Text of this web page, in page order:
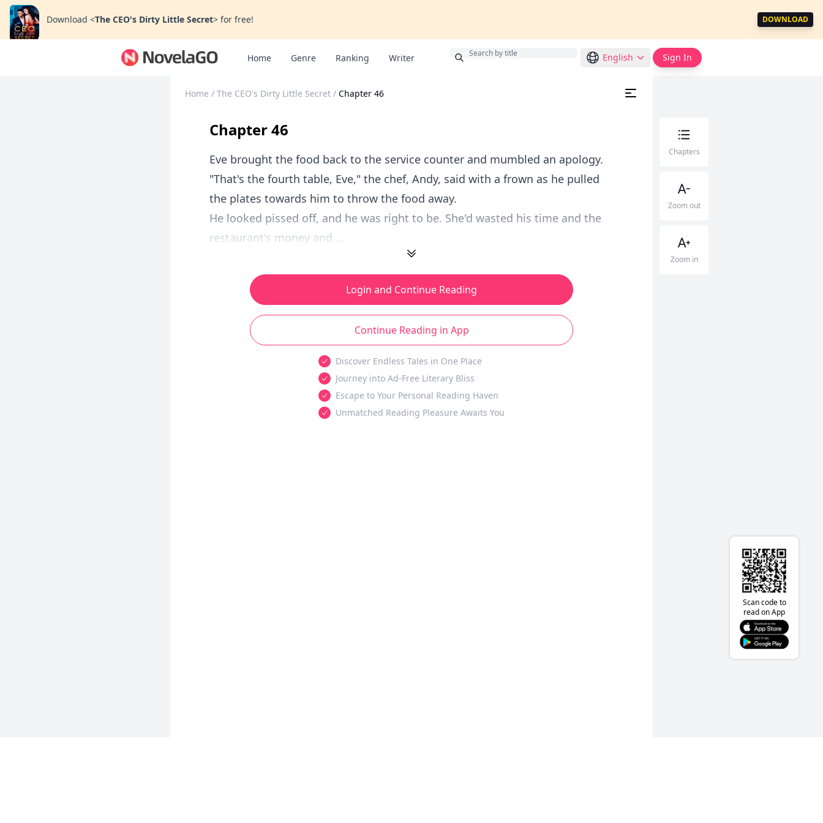
Download <The CEO's Dirty Little Secret> for free! DOWNLOAD
Home Genre Ranking Writer English Sign In
Home / The CEO's Dirty Little Secret / Chapter 46
Chapter 46
Eve brought the food back to the service counter and mumbled an apology.
"That's the fourth table, Eve," the chef, Andy, said with a frown as he pulled
the plates towards him to throw the food away.
He looked pissed off, and he was right to be. She'd wasted his time and the
restaurant's money and ...
Login and Continue Reading
Continue Reading in App
Discover Endless Tales in One Place
Journey into Ad-Free Literary Bliss
Escape to Your Personal Reading Haven
Unmatched Reading Pleasure Awaits You
Chapters
Zoom out
Zoom in
Scan code to
read on App